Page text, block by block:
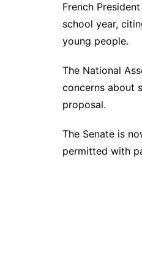
French
school year,
young people.
The National
concerns about
proposal.
The Senate is
permitted with